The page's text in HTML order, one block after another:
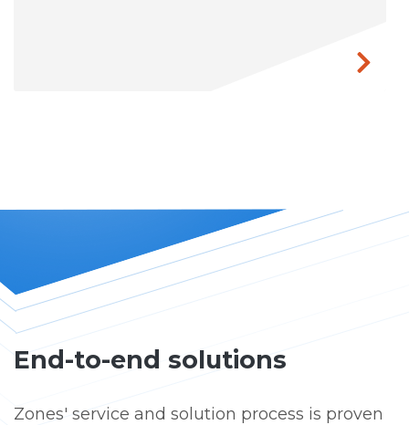
End-to-end solutions
Zones' service and solution process is proven